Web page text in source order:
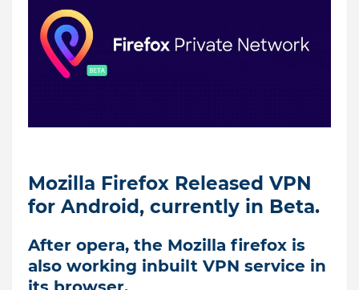
Mozilla Firefox Released VPN
for Android, currently in Beta.
After opera, the Mozilla firefox is
also working inbuilt VPN service in